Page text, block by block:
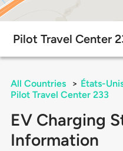
Pilot Travel Center
All Countries > États-
Pilot Travel Center 233
EV Charging
Information